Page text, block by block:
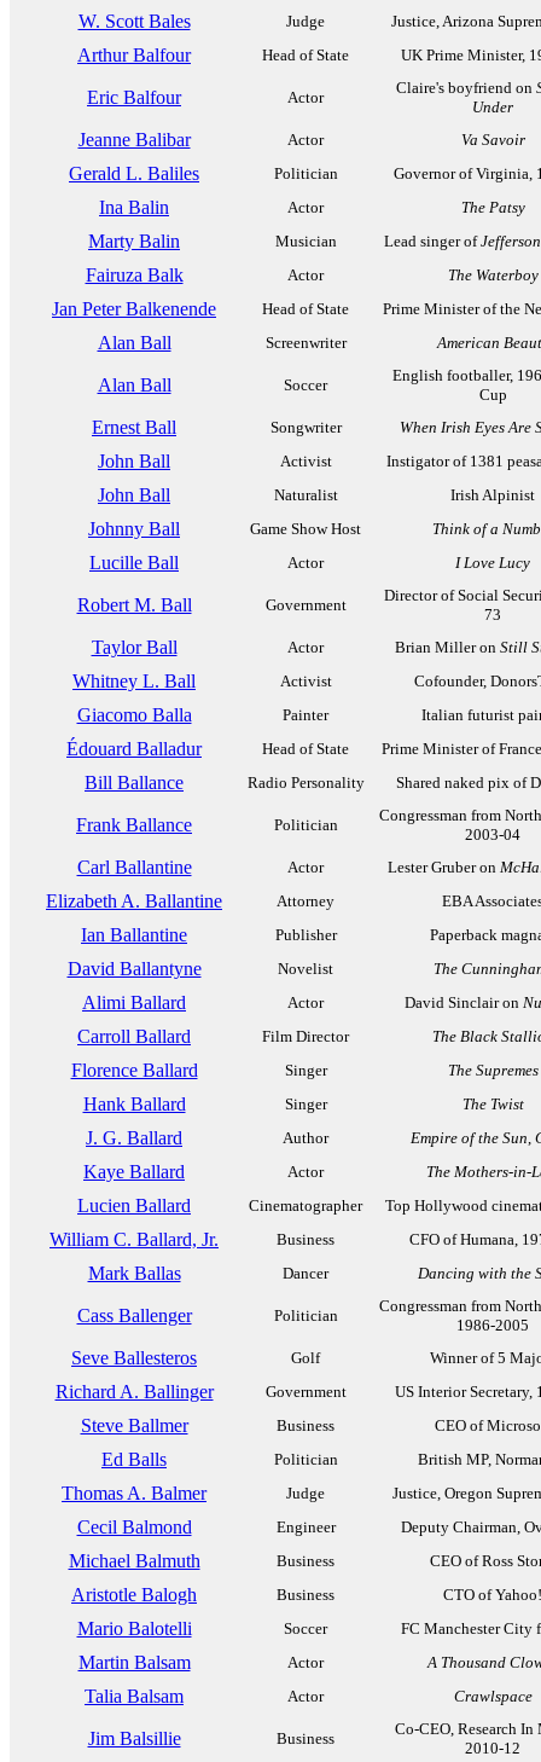
W. Scott Bales Judge Justice, Arizona
Arthur Balfour Head of State UK Prime Minister,
Eric Balfour Actor
Claire's boyfriend on
Under
Jeanne Balibar Actor Va Savoir
Gerald L. Baliles Politician Governor of Virginia,
Ina Balin Actor The Patsy
Marty Balin Musician Lead singer of
Fairuza Balk Actor The Waterboy
Jan Peter Balkenende Head of State Prime Minister of the
Alan Ball Screenwriter American
Alan Ball Soccer
English footballer,
Cup
Ernest Ball Songwriter When Irish Eyes Are
John Ball Activist Instigator of 1381
John Ball Naturalist Irish Alpinist
Johnny Ball Game Show Host Think of a
Lucille Ball Actor I Love Lucy
Robert M. Ball Government
Director of Social
73
Taylor Ball Actor Brian Miller on Still
Whitney L. Ball Activist Cofounder,
Giacomo Balla Painter Italian futurist
Édouard Balladur Head of State Prime Minister of
Bill Ballance Radio Personality Shared naked pix of
Frank Ballance Politician
Congressman from
2003-04
Carl Ballantine Actor Lester Gruber on
Elizabeth A. Ballantine Attorney EBA
Ian Ballantine Publisher Paperback
David Ballantyne Novelist The
Alimi Ballard Actor David Sinclair on
Carroll Ballard Film Director The Black
Florence Ballard Singer The Supremes
Hank Ballard Singer The Twist
J. G. Ballard Author Empire of the Sun,
Kaye Ballard Actor The Mothers-in-
Lucien Ballard Cinematographer Top Hollywood
William C. Ballard, Jr. Business CFO of Humana,
Mark Ballas Dancer Dancing with the
Cass Ballenger Politician
Congressman from
1986-2005
Seve Ballesteros Golf Winner of 5
Richard A. Ballinger Government US Interior Secretary,
Steve Ballmer Business CEO of
Ed Balls Politician British MP,
Thomas A. Balmer Judge Justice, Oregon
Cecil Balmond Engineer Deputy Chairman,
Michael Balmuth Business CEO of Ross
Aristotle Balogh Business CTO of Yahoo!
Mario Balotelli Soccer FC Manchester City
Martin Balsam Actor A Thousand
Talia Balsam Actor Crawlspace
Jim Balsillie Business
Co-CEO, Research
2010-12